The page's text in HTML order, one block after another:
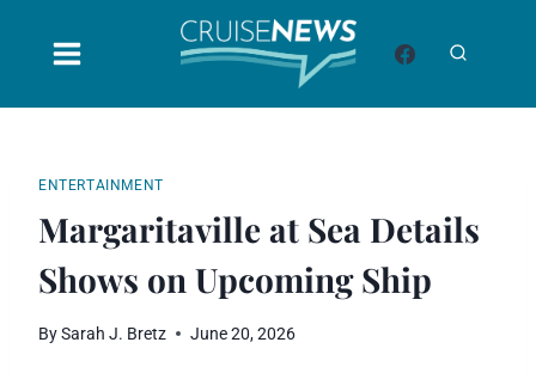
ENTERTAINMENT
Margaritaville at Sea Details
Shows on Upcoming Ship
BySarah J. Bretz June 20, 2026